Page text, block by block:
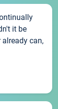
it be
can,